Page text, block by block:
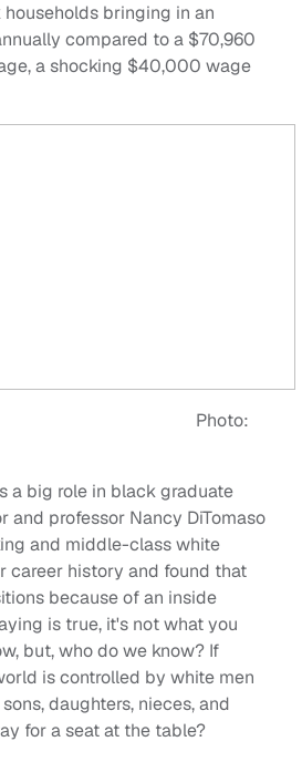
bringing in an
compared to a $70,960
a shocking $40,000 wage
a big role in black graduate
and professor Nancy DiTomaso
and middle-class white
career history and found that
because of an inside
is true, it's not what you
but, who do we know? If
is controlled by white men
daughters, nieces, and
for a seat at the table?